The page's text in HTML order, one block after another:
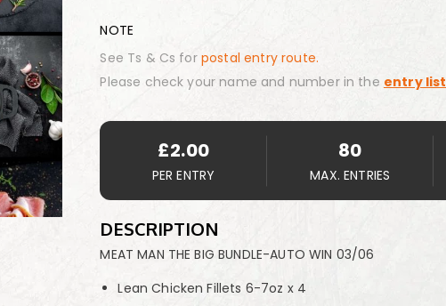
NOTE
See Ts & Cs for postal entry route.
Please check your name and number in the entry list
£2.00
PER ENTRY
80
MAX. ENTRIES
DESCRIPTION
MEAT MAN THE BIG BUNDLE-AUTO WIN 03/06
Lean Chicken Fillets 6-7oz x 4